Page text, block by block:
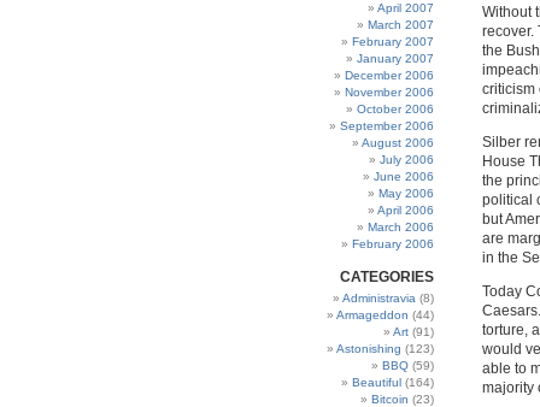
April 2007
March 2007
February 2007
January 2007
December 2006
November 2006
October 2006
September 2006
August 2006
July 2006
June 2006
May 2006
April 2006
March 2006
February 2006
CATEGORIES
Administravia (8)
Armageddon (44)
Art (91)
Astonishing (123)
BBQ (59)
Beautiful (164)
Bitcoin (23)
Without
recover.
the
criticism
Silber
House
the
political
but
are
in the
Today
torture,
would
able to
majority